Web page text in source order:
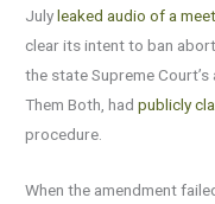
Julyleaked audio of a
clear its intent to ban
the state Supreme
Them Both, hadpublicly
procedure.
When the amendment